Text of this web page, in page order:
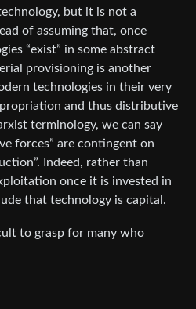
but it is not a
of assuming that, once
“exist” in some abstract
provisioning is another
technologies in their very
and thus distributive
terminology, we can say
forces” are contingent on
Indeed, rather than
once it is invested in
that technology is capital.
to grasp for many who